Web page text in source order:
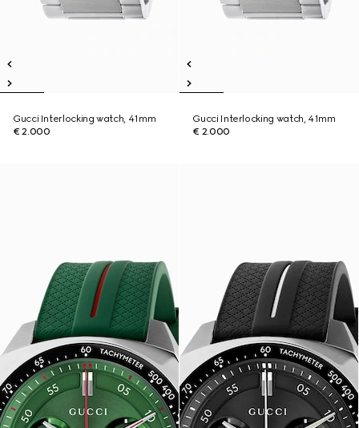
Gucci Interlocking watch, 41mm
€ 2.000
Gucci Interlocking watch, 41mm
€ 2.000